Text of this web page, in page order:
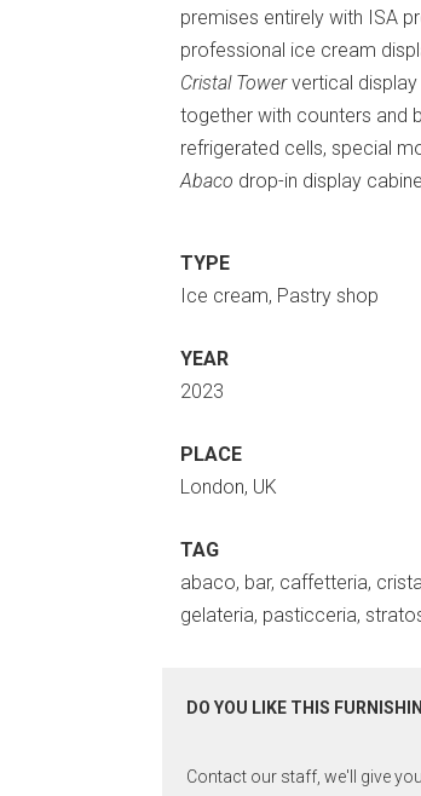
premises entirely with ISA
professional ice cream
Cristal Towervertical display
together with counters and
refrigerated cells, special
Abaco drop-in display
TYPE
Ice cream, Pastry shop
YEAR
2023
PLACE
London, UK
TAG
abaco, bar, caffetteria,
gelateria, pasticceria,
DO YOU LIKE THIS
Contact our staff, we'll give